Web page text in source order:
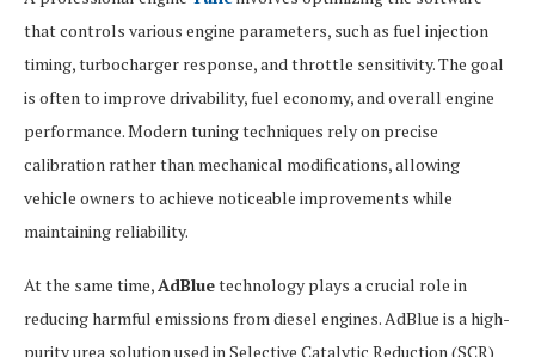
that controls various engine parameters, such as fuel injection
timing, turbocharger response, and throttle sensitivity. The goal
is often to improve drivability, fuel economy, and overall engine
performance. Modern tuning techniques rely on precise
calibration rather than mechanical modifications, allowing
vehicle owners to achieve noticeable improvements while
maintaining reliability.
At the same time,AdBluetechnology plays a crucial role in
reducing harmful emissions from diesel engines. AdBlue is a high-
purity urea solution used in Selective Catalytic Reduction (SCR)